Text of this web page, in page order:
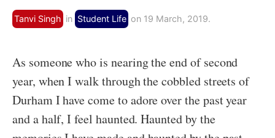
Tanvi Singh in Student Life on 19 March, 2019.
As someone who is nearing the end of second
year, when I walk through the cobbled streets of
Durham I have come to adore over the past year
and a half, I feel haunted. Haunted by the